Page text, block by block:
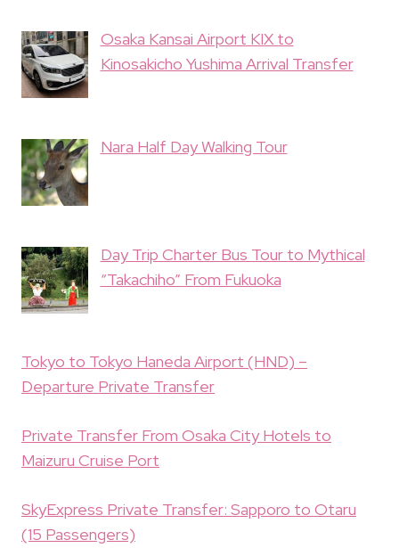
Osaka Kansai Airport KIX to
Kinosakicho Yushima Arrival Transfer
Nara Half Day Walking Tour
Day Trip Charter Bus Tour to Mythical
“Takachiho” From Fukuoka
Tokyo to Tokyo Haneda Airport (HND) –
Departure Private Transfer
Private Transfer From Osaka City Hotels to
Maizuru Cruise Port
SkyExpress Private Transfer: Sapporo to Otaru
(15 Passengers)